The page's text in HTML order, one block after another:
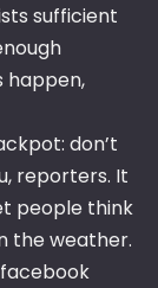
sufficient
happen,
don’t
reporters. It
people think
the weather.